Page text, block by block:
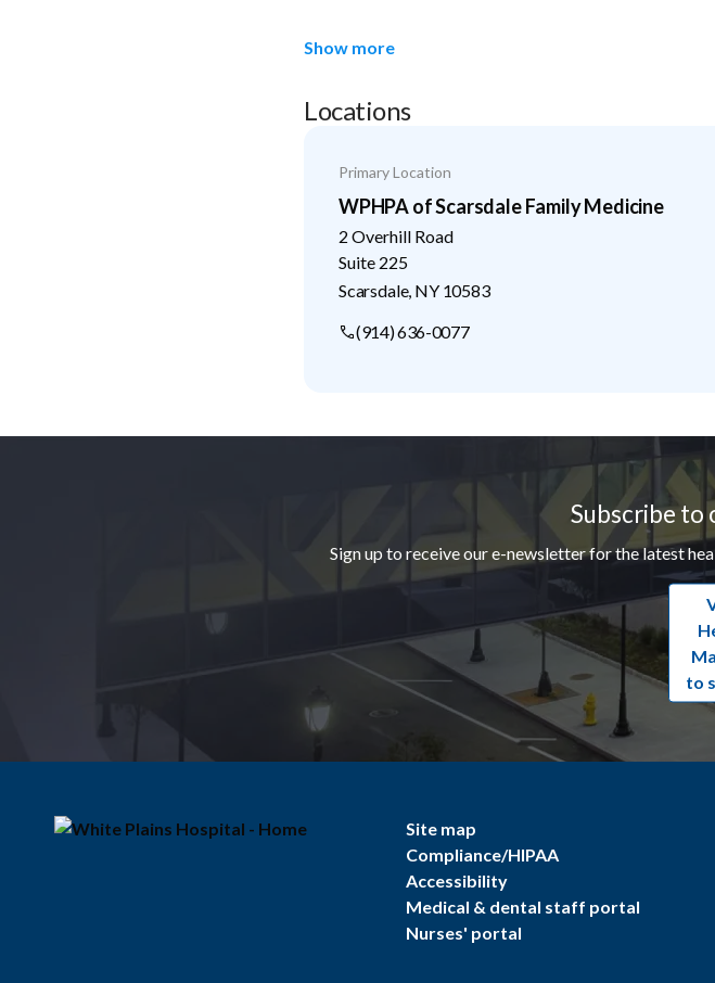
Show more
Locations
Primary Location
WPHPA of Scarsdale Family Medicine
2 Overhill Road
Suite 225
Scarsdale, NY 10583
(914) 636-0077
Subscribe to
Sign up to receive our e-newsletter for the latest
to
Site map
Compliance/HIPAA
Accessibility
Medical & dental staff portal
Nurses' portal